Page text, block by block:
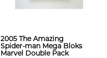
2005 The Amazing
Spider-man Mega Bloks
Marvel Double Pack